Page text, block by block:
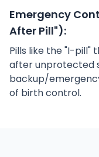
Emergency
After Pill"):
Pills like the "I-pill"
after unprotected
backup/
of birth control.